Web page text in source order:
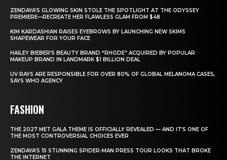
ZENDAYA’S GLOWING SKIN STOLE THE SPOTLIGHT AT THE ODYSSEY
PREMIERE—RECREATE HER FLAWLESS GLAM FROM $48
KIM KARDASHIAN RAISES EYEBROWS BY LAUNCHING NEW SKIMS
SHAPEWEAR FOR YOUR FACE
HAILEY BIEBER’S BEAUTY BRAND “RHODE” ACQUIRED BY POPULAR
MAKEUP BRAND IN LANDMARK $1 BILLION DEAL
UV RAYS ARE RESPONSIBLE FOR OVER 80% OF GLOBAL MELANOMA CASES,
SAYS WHO AGENCY
FASHION
THE 2027 MET GALA THEME IS OFFICIALLY REVEALED — AND IT’S ONE OF
THE MOST CONTROVERSIAL CHOICES EVER
ZENDAYA’S 15 STUNNING SPIDER-MAN PRESS TOUR LOOKS THAT BROKE
THE INTERNET